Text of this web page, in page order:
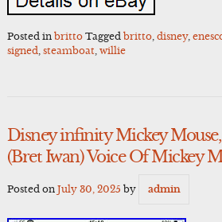
Posted in britto Tagged britto, disney,
signed steamboat, willie
Disney infinity Mickey
(Bret Iwan) Voice Of Mickey
Posted on July 30, 2025 by admin